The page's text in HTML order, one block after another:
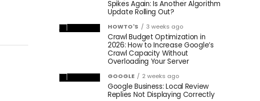
Spikes Again: Is Another Algorithm
Update Rolling Out?
HOWTO'S 3 weeks ago
Crawl Budget Optimization in
2026: How to Increase Google’s
Crawl Capacity Without
Overloading Your Server
GOOGLE 2 weeks ago
Google Business: Local Review
Replies Not Displaying Correctly